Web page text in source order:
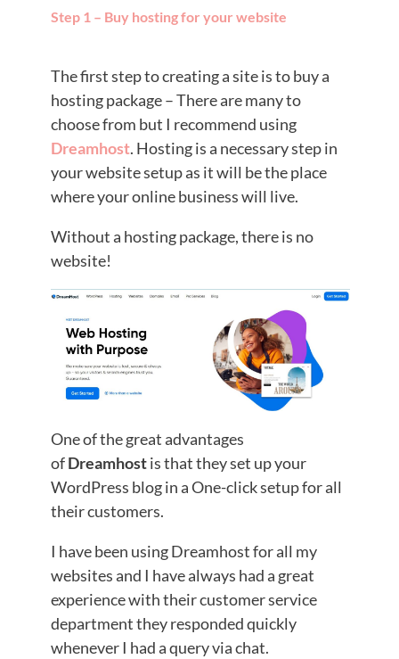
Step 1 – Buy hosting for your website
The first step to creating a site is to buy a
hosting package – There are many to
choose from but I recommend using
Dreamhost. Hosting is a necessary step in
your website setup as it will be the place
where your online business will live.
Without a hosting package, there is no
website!
One of the great advantages
ofDreamhostis that they set up your
WordPress blog in a One-click setup for all
their customers.
I have been using Dreamhost for all my
websites and I have always had a great
experience with their customer service
department they responded quickly
whenever I had a query via chat.